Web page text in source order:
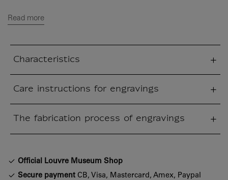
Read more
Characteristics
Care instructions for engravings
The fabrication process of engravings
Official Louvre Museum Shop
Secure payment CB, Visa, Mastercard, Amex, Paypal